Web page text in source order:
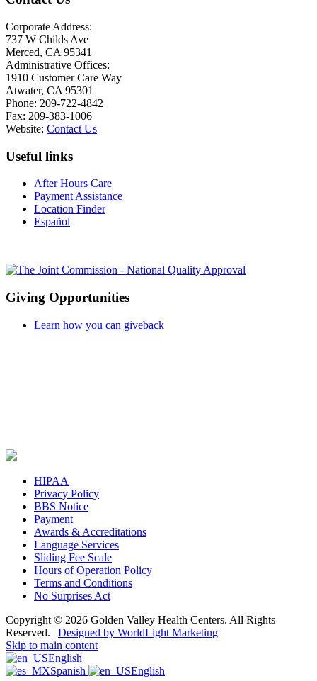
Corporate Address:
737 W Childs Ave
Merced, CA 95341
Administrative Offices:
1910 Customer Care Way
Atwater, CA 95301
Phone: 209-722-4842
Fax: 209-383-1006
Website: Contact Us
Useful links
After Hours Care
Payment Assistance
Location Finder
Español
Giving Opportunities
Learn how you can giveback
HIPAA
Privacy Policy
BBS Notice
Payment
Awards & Accreditations
Language Services
Sliding Fee Scale
Hours of Operation Policy
Terms and Conditions
No Surprises Act
Copyright © 2026 Golden Valley Health Centers. All Rights
Reserved. | Designed by WorldLight Marketing
Skip to main content
English
Spanish
English